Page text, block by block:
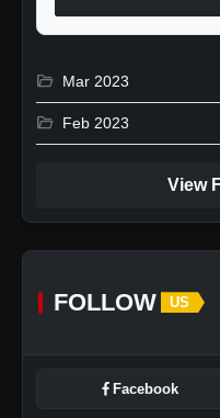
folder_open Mar 2023
folder_open Feb 2023
View
FOLLOW US
Facebook